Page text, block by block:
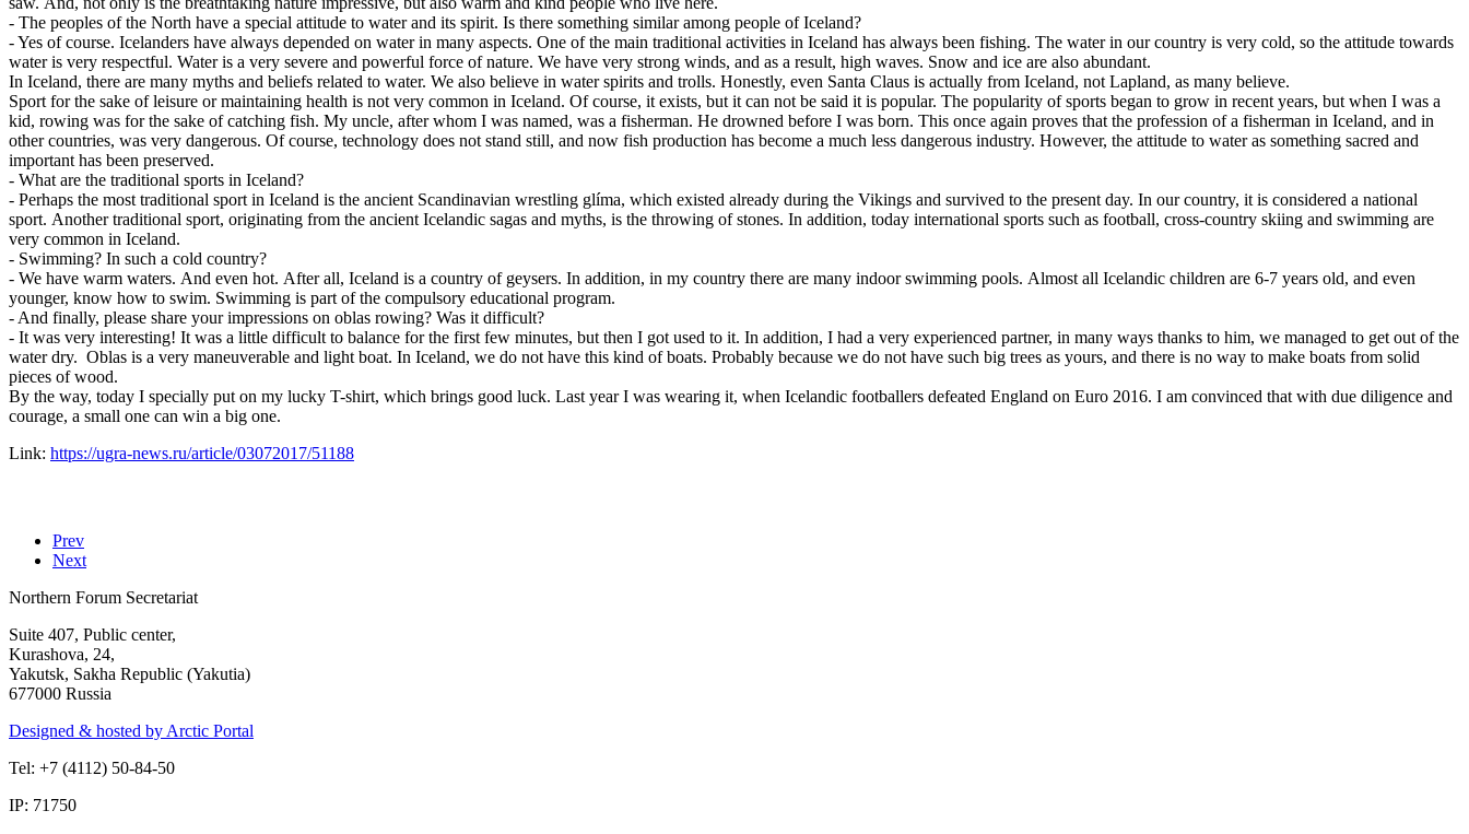
- The peoples of the North have a special attitude to water and its spirit. Is there something similar among people of Iceland?
- Yes of course. Icelanders have always depended on water in many aspects. One of the main traditional activities in Iceland has always been fishing. The water in our country is very cold, so the attitude towards
water is very respectful. Water is a very severe and powerful force of nature. We have very strong winds, and as a result, high waves. Snow and ice are also abundant.
In Iceland, there are many myths and beliefs related to water. We also believe in water spirits and trolls. Honestly, even Santa Claus is actually from Iceland, not Lapland, as many believe.
Sport for the sake of leisure or maintaining health is not very common in Iceland. Of course, it exists, but it can not be said it is popular. The popularity of sports began to grow in recent years, but when I was a
kid, rowing was for the sake of catching fish. My uncle, after whom I was named, was a fisherman. He drowned before I was born. This once again proves that the profession of a fisherman in Iceland, and in
other countries, was very dangerous. Of course, technology does not stand still, and now fish production has become a much less dangerous industry. However, the attitude to water as something sacred and
important has been preserved.
- What are the traditional sports in Iceland?
- Perhaps the most traditional sport in Iceland is the ancient Scandinavian wrestling glíma, which existed already during the Vikings and survived to the present day. In our country, it is considered a national
sport. Another traditional sport, originating from the ancient Icelandic sagas and myths, is the throwing of stones. In addition, today international sports such as football, cross-country skiing and swimming are
very common in Iceland.
- Swimming? In such a cold country?
- We have warm waters. And even hot. After all, Iceland is a country of geysers. In addition, in my country there are many indoor swimming pools. Almost all Icelandic children are 6-7 years old, and even
younger, know how to swim. Swimming is part of the compulsory educational program.
- And finally, please share your impressions on oblas rowing? Was it difficult?
- It was very interesting! It was a little difficult to balance for the first few minutes, but then I got used to it. In addition, I had a very experienced partner, in many ways thanks to him, we managed to get out of the
water dry. Oblas is a very maneuverable and light boat. In Iceland, we do not have this kind of boats. Probably because we do not have such big trees as yours, and there is no way to make boats from solid
pieces of wood.
By the way, today I specially put on my lucky T-shirt, which brings good luck. Last year I was wearing it, when Icelandic footballers defeated England on Euro 2016. I am convinced that with due diligence and
courage, a small one can win a big one.
Link: https://ugra-news.ru/article/03072017/51188
Prev
Next
Northern Forum Secretariat
Suite 407, Public center,
Kurashova, 24,
Yakutsk, Sakha Republic (Yakutia)
677000 Russia
Designed & hosted by Arctic Portal
Tel: +7 (4112) 50-84-50
IP: 71750